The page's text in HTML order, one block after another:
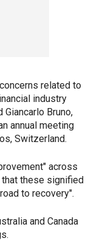
related to
industry
Bruno,
annual meeting
Switzerland.
across
these signified
to recovery".
and Canada